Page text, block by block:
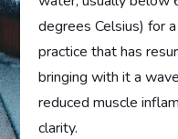
degrees Celsius) for
practice that has
bringing with it a
reduced muscle
clarity.